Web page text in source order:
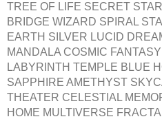
TREE OF LIFE SECRET
BRIDGE WIZARD SPIRAL
EARTH SILVER LUCID
MANDALA COSMIC
LABYRINTH TEMPLE BLUE
SAPPHIRE AMETHYST
THEATER CELESTIAL
HOME MULTIVERSE